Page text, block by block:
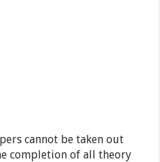
cannot be taken out
completion of all theory